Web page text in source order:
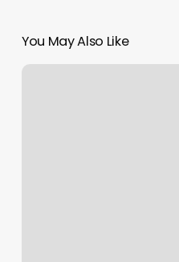
You May Also Like
Nail